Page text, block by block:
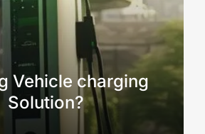
Vehicle charging
Solution?